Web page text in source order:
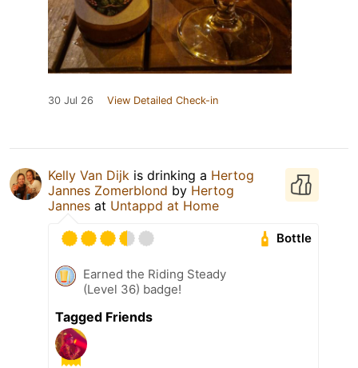
30 Jul 26 View Detailed Check-in
Kelly Van Dijk is drinking a Hertog
Jannes Zomerblond by Hertog
Jannes at Untappd at Home
Bottle
Earned the Riding Steady
(Level 36) badge!
Tagged Friends